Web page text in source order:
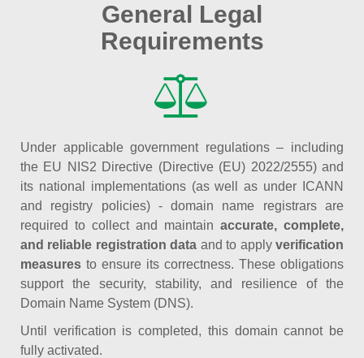
General Legal
Requirements
Under applicable government regulations – including
the EU NIS2 Directive (Directive (EU) 2022/2555) and
its national implementations (as well as under ICANN
and registry policies) - domain name registrars are
required to collect and maintain accurate, complete,
and reliable registration data and to applyverification
measures to ensure its correctness. These obligations
support the security, stability, and resilience of the
Domain Name System (DNS).
Until verification is completed, this domain cannot be
fully activated.